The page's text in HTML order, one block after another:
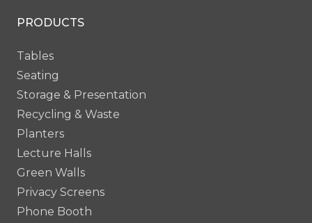
PRODUCTS
Tables
Seating
Storage & Presentation
Recycling & Waste
Planters
Lecture Halls
Green Walls
Privacy Screens
Phone Booth